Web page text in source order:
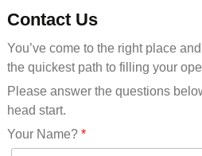
Mississippi(11)
Missouri(25)
Montana(13)
Nebraska(14)
Nevada(19)
New Hampshire(13)
New Jersey(60)
Contact Us
You’ve come to the right place
the quickest path to filling your
Please answer the questions
head start.
Your Name?*